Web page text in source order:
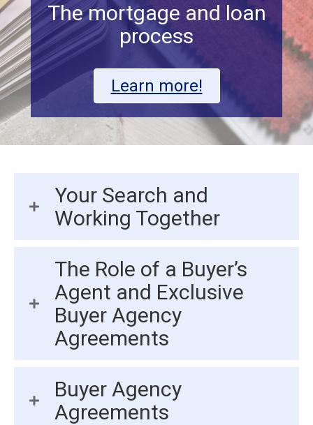
The mortgage and loan
process
Learn more!
Your Search and
Working Together
The Role of a Buyer’s
Agent and Exclusive
Buyer Agency
Agreements
Buyer Agency
Agreements